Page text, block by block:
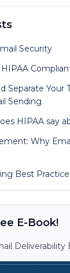
Security
Separate Your
Sending
HIPAA say
Why
Best
E-Book!